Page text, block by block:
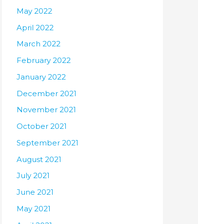
May 2022
April 2022
March 2022
February 2022
January 2022
December 2021
November 2021
October 2021
September 2021
August 2021
July 2021
June 2021
May 2021